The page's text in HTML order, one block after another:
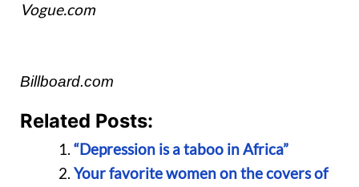
Vogue.com
Billboard.com
Related Posts:
“Depression is a taboo in Africa”
Your favorite women on the covers of